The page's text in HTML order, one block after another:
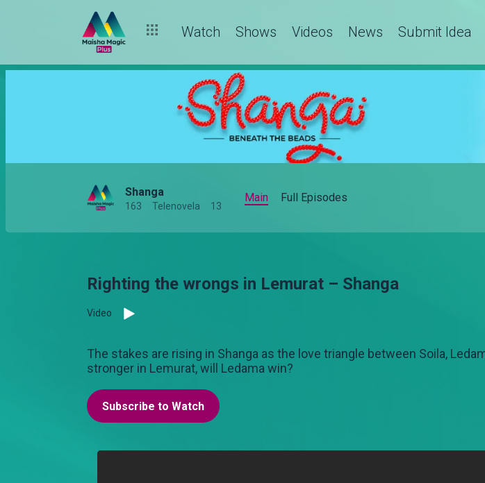
Watch Shows Videos News Submit Idea
Shanga
163 Telenovela 13
Main Full Episodes
Righting the wrongs in Lemurat – Shanga
Video
The stakes are rising in Shanga as the love triangle between Soila,
stronger in Lemurat, will Ledama win?
Subscribe to Watch